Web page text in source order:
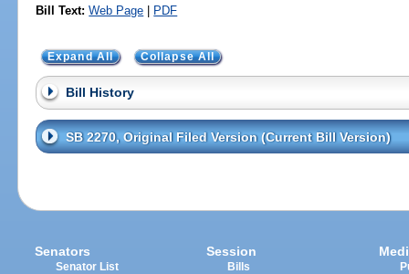
Bill Text: Web Page | PDF
Expand All Collapse All
Bill History
SB 2270, Original Filed Version (Current Bill Version)
Senators
Senator List
Session
Bills